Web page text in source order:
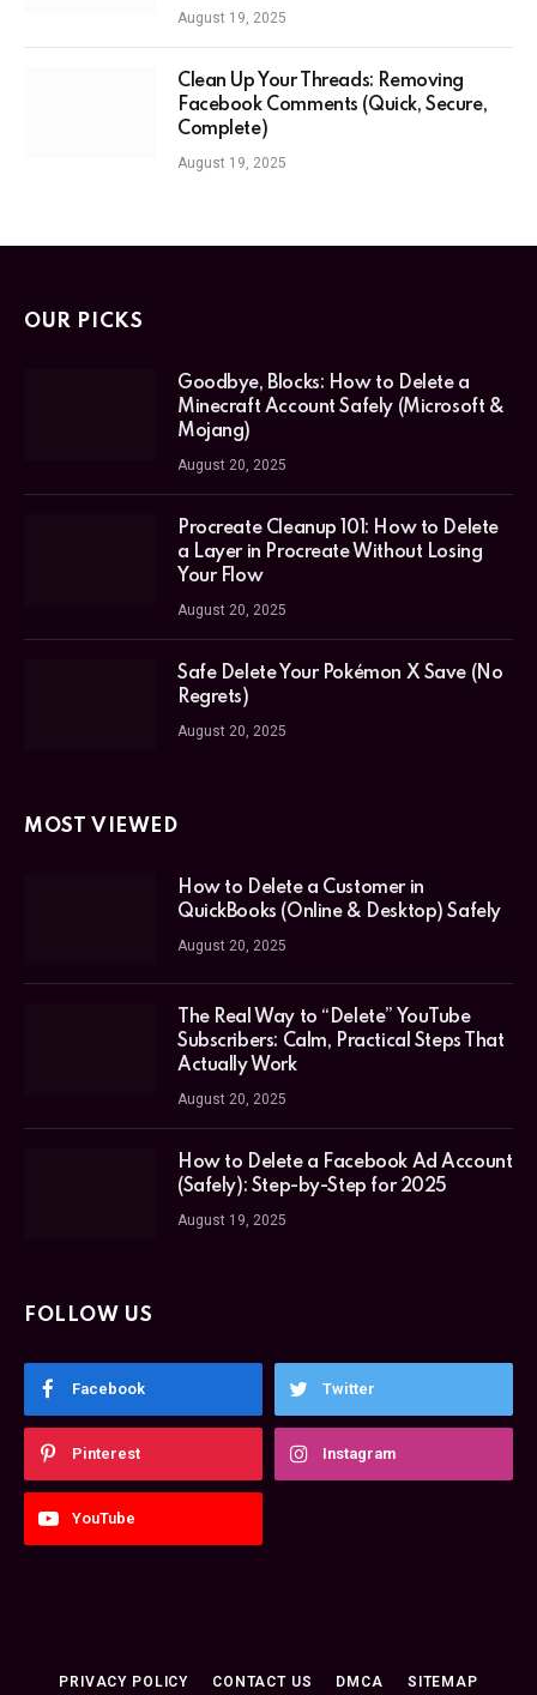
August 19, 2025
Clean Up Your Threads: Removing
Facebook Comments (Quick, Secure,
Complete)
August 19, 2025
OUR PICKS
Goodbye, Blocks: How to Delete a
Minecraft Account Safely (Microsoft &
Mojang)
August 20, 2025
Procreate Cleanup 101: How to Delete
a Layer in Procreate Without Losing
Your Flow
August 20, 2025
Safe Delete Your Pokémon X Save (No
Regrets)
August 20, 2025
MOST VIEWED
How to Delete a Customer in
QuickBooks (Online & Desktop) Safely
August 20, 2025
The Real Way to “Delete” YouTube
Subscribers: Calm, Practical Steps That
Actually Work
August 20, 2025
How to Delete a Facebook Ad Account
(Safely): Step-by-Step for 2025
August 19, 2025
FOLLOW US
Facebook Twitter
Pinterest Instagram
YouTube
PRIVACY POLICY CONTACT US DMCA SITEMAP